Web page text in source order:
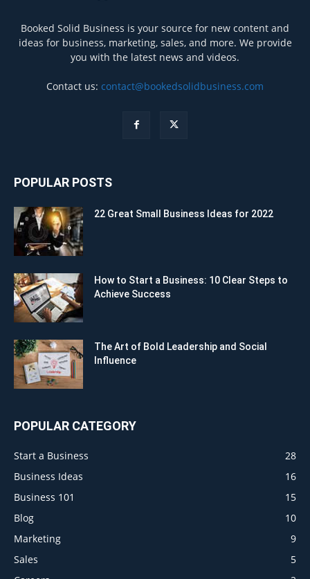
Booked Solid Business is your source for new content and
ideas for business, marketing, sales, and more. We provide
you with the latest news and videos.
Contact us: contact@bookedsolidbusiness.com
POPULAR POSTS
22 Great Small Business Ideas for 2022
How to Start a Business: 10 Clear Steps to
Achieve Success
The Art of Bold Leadership and Social
Influence
POPULAR CATEGORY
Start a Business
28
Business Ideas
16
Business 101
15
Blog
10
Marketing
9
Sales
5